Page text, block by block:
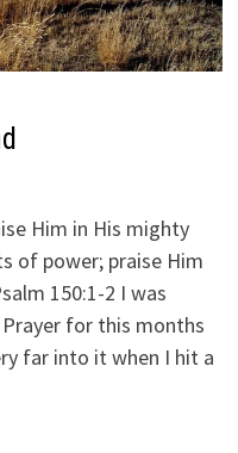
Him in His mighty
of power; praise Him
150:1-2 I was
for this months
far into it when I hit a